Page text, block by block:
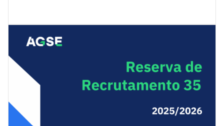
(mainland Portugal time). SIGRHE – Acceptance of